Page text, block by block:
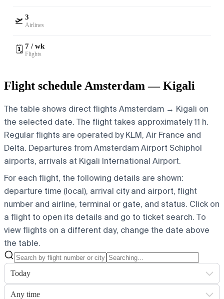
🛫 3
Airlines
🗓️ 7 / wk
Flights
Flight schedule Amsterdam — Kigali
The table shows direct flights Amsterdam → Kigali on
the selected date. The flight takes approximately 11 h.
Regular flights are operated by KLM, Air France and
Delta. Departures from Amsterdam Airport Schiphol
airports, arrivals at Kigali International Airport.
For each flight, the following details are shown:
departure time (local), arrival city and airport, flight
number and airline, terminal or gate, and status. Click on
a flight to open its details and go to ticket search. To
view flights on a different day, change the date above
the table.
Today
Any time